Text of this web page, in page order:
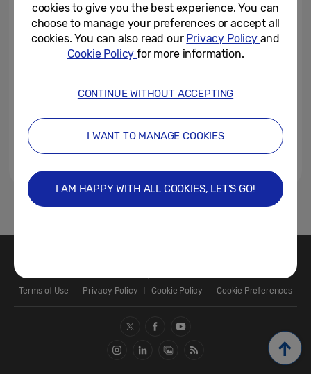
1
Terms of Use
Privacy Policy Cookie Policy Cookie Preferences
cookies to give you the best experience. You can
choose to manage your preferences or accept all
cookies. You can also read our Privacy Policy and
Cookie Policyfor more information.
CONTINUE WITHOUT ACCEPTING
I WANT TO MANAGE COOKIES
I AM HAPPY WITH ALL COOKIES, LET’S GO!